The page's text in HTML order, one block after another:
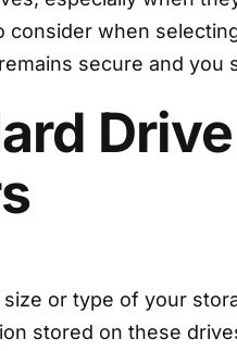
consider when
secure and you
or type of your
stored on these